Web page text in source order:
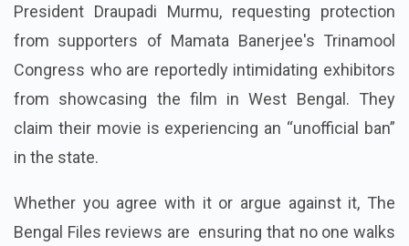
President Draupadi Murmu, requesting protection
from supporters of Mamata Banerjee's Trinamool
Congress who are reportedly intimidating exhibitors
from showcasing the film in West Bengal. They
claim their movie is experiencing an “unofficial ban”
in the state.
Whether you agree with it or argue against it, The
Bengal Files reviews are ensuring that no one walks